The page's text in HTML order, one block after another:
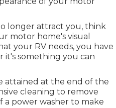
longer attract you, think
motor home's visual
your RV needs, you have
it's something you can
attained at the end of the
cleaning to remove
a power washer to make